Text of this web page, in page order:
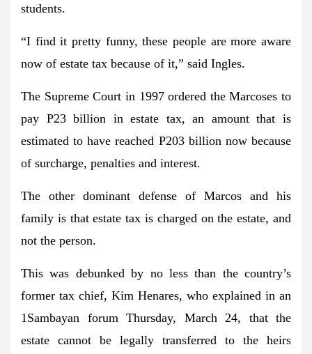
students.
“I find it pretty funny, these people are more aware
now of estate tax because of it,” said Ingles.
The Supreme Court in 1997 ordered the Marcoses to
pay P23 billion in estate tax, an amount that is
estimated to have reached P203 billion now because
of surcharge, penalties and interest.
The other dominant defense of Marcos and his
family is that estate tax is charged on the estate, and
not the person.
This was debunked by no less than the country’s
former tax chief, Kim Henares, who explained in an
1Sambayan forum Thursday, March 24, that the
estate cannot be legally transferred to the heirs